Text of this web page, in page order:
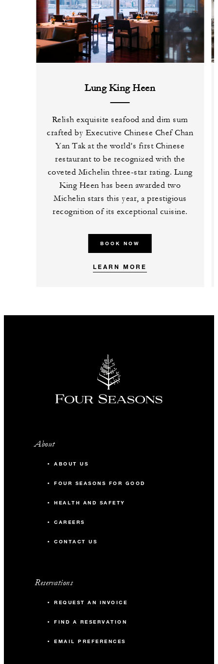
Lung King Heen
Relish exquisite seafood and dim sum
crafted by Executive Chinese Chef Chan
Yan Tak at the world’s first Chinese
restaurant to be recognized with the
coveted Michelin three-star rating. Lung
King Heen has been awarded two
Michelin stars this year, a prestigious
recognition of its exceptional cuisine.
BOOK NOW
LEARN MORE
About
ABOUT US
FOUR SEASONS FOR GOOD
HEALTH AND SAFETY
CAREERS
CONTACT US
Reservations
REQUEST AN INVOICE
FIND A RESERVATION
EMAIL PREFERENCES